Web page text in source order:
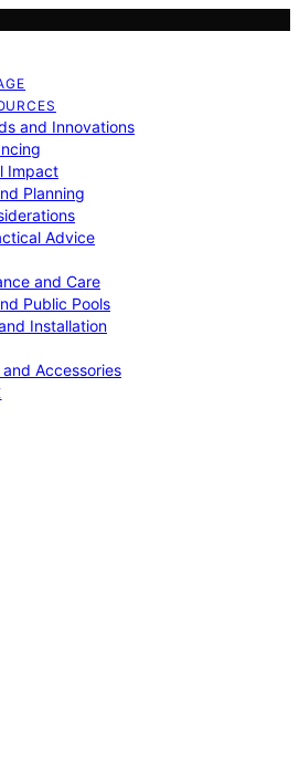
and Innovations
Impact
Planning
Advice
and Care
Public Pools
Installation
and Accessories